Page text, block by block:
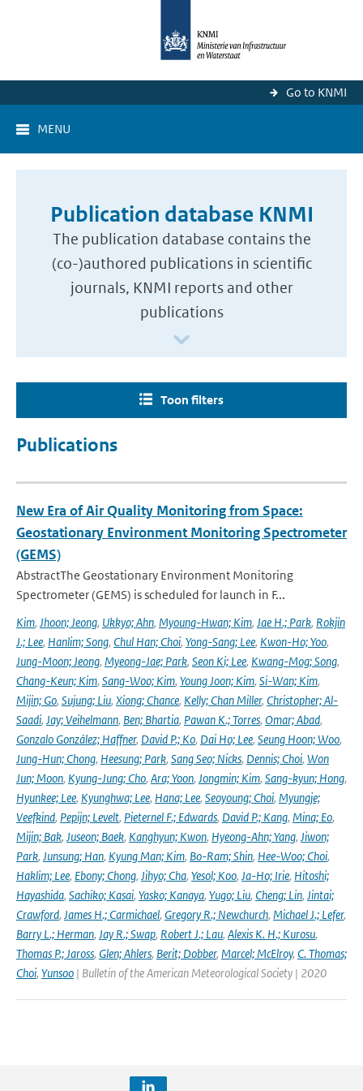
Go to KNMI
MENU
Publication database KNMI
The publication database contains the
(co-)authored publications in scientific
journals, KNMI reports and other
publications
Toon filters
Publications
New Era of Air Quality Monitoring from Space:
Geostationary Environment Monitoring Spectrometer
(GEMS)
AbstractThe Geostationary Environment Monitoring
Spectrometer (GEMS) is scheduled for launch in F...
Kim, Jhoon; Jeong, Ukkyo; Ahn, Myoung-Hwan; Kim, Jae H.; Park, Rokjin
J.; Lee, Hanlim; Song, Chul Han; Choi, Yong-Sang; Lee, Kwon-Ho; Yoo,
Jung-Moon; Jeong, Myeong-Jae; Park, Seon Ki; Lee, Kwang-Mog; Song,
Chang-Keun; Kim, Sang-Woo; Kim, Young Joon; Kim, Si-Wan; Kim,
Mijin; Go, Sujung; Liu, Xiong; Chance, Kelly; Chan Miller, Christopher; Al-
Saadi, Jay; Veihelmann, Ben; Bhartia, Pawan K.; Torres, Omar; Abad,
Gonzalo González; Haffner, David P.; Ko, Dai Ho; Lee, Seung Hoon; Woo,
Jung-Hun; Chong, Heesung; Park, Sang Seo; Nicks, Dennis; Choi, Won
Jun; Moon, Kyung-Jung; Cho, Ara; Yoon, Jongmin; Kim, Sang-kyun; Hong,
Hyunkee; Lee, Kyunghwa; Lee, Hana; Lee, Seoyoung; Choi, Myungje;
Veefkind, Pepijn; Levelt, Pieternel F.; Edwards, David P.; Kang, Mina; Eo,
Mijin; Bak, Juseon; Baek, Kanghyun; Kwon, Hyeong-Ahn; Yang, Jiwon;
Park, Junsung; Han, Kyung Man; Kim, Bo-Ram; Shin, Hee-Woo; Choi,
Haklim; Lee, Ebony; Chong, Jihyo; Cha, Yesol; Koo, Ja-Ho; Irie, Hitoshi;
Hayashida, Sachiko; Kasai, Yasko; Kanaya, Yugo; Liu, Cheng; Lin, Jintai;
Crawford, James H.; Carmichael, Gregory R.; Newchurch, Michael J.; Lefer,
Barry L.; Herman, Jay R.; Swap, Robert J.; Lau, Alexis K. H.; Kurosu,
Thomas P.; Jaross, Glen; Ahlers, Berit; Dobber, Marcel; McElroy, C. Thomas;
Choi, Yunsoo | Bulletin of the American Meteorological Society | 2020